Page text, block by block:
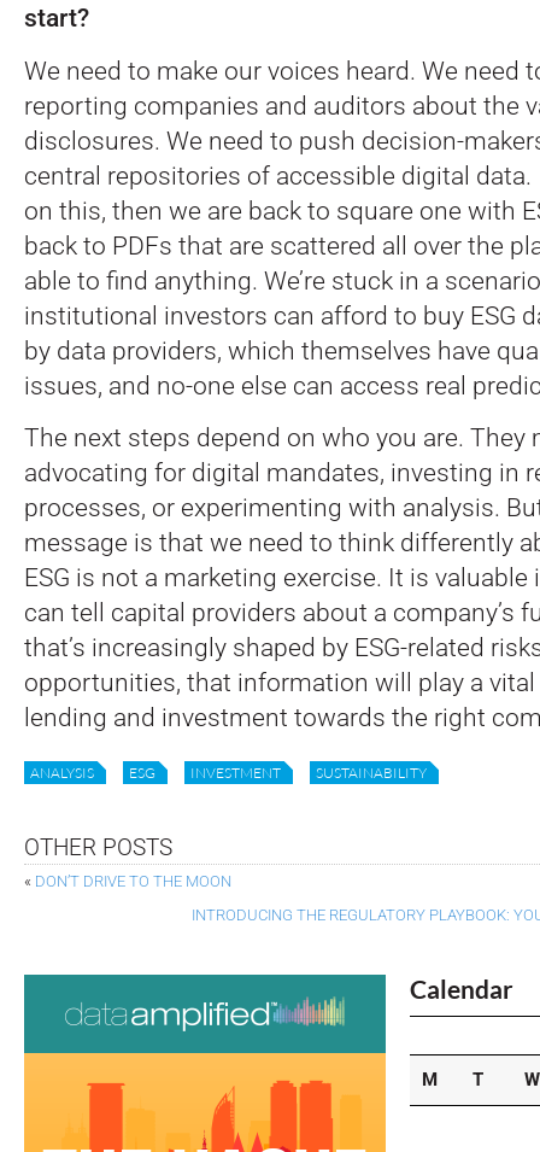
start?
We need to make our voices heard. We need
reporting companies and auditors about the
disclosures. We need to push decision-
central repositories of accessible digital data.
on this, then we are back to square one with
back to PDFs that are scattered all over the
able to find anything. We’re stuck in a
institutional investors can afford to buy ESG
by data providers, which themselves have
issues, and no-one else can access real
The next steps depend on who you are. They
advocating for digital mandates, investing in
processes, or experimenting with analysis.
message is that we need to think differently
ESG is not a marketing exercise. It is
can tell capital providers about a company’s
that’s increasingly shaped by ESG-related
opportunities, that information will play a
lending and investment towards the right
ANALYSIS ESG INVESTMENT SUSTAINABILITY
OTHER POSTS
« DON’T DRIVE TO THE MOON
INTRODUCING THE REGULATORY PLAYBOOK:
Calendar
M T W